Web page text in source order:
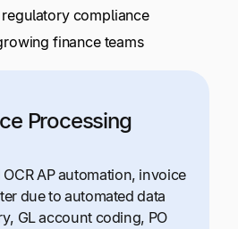
compliance
finance teams
Processing
AP automation, invoice
due to automated data
GL account coding, PO